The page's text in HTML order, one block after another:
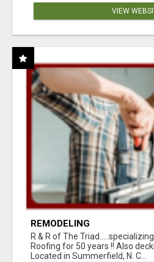
VIEW
REMODELING
R & R of The
Roofing for 50 years !! Also
Located in Summerfield, N. C...